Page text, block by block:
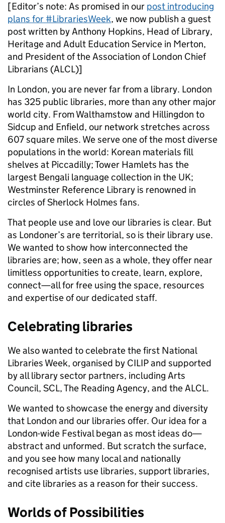
[Editor’s note: As promised in our post introducing
plans for #LibrariesWeek, we now publish a guest
post written by Anthony Hopkins, Head of Library,
Heritage and Adult Education Service in Merton,
and President of the Association of London Chief
Librarians (ALCL)]
In London, you are never far from a library. London
has 325 public libraries, more than any other major
world city. From Walthamstow and Hillingdon to
Sidcup and Enfield, our network stretches across
607 square miles. We serve one of the most diverse
populations in the world: Korean materials fill
shelves at Piccadilly; Tower Hamlets has the
largest Bengali language collection in the UK;
Westminster Reference Library is renowned in
circles of Sherlock Holmes fans.
That people use and love our libraries is clear. But
as Londoner’s are territorial, so is their library use.
We wanted to show how interconnected the
libraries are; how, seen as a whole, they offer near
limitless opportunities to create, learn, explore,
connect—all for free using the space, resources
and expertise of our dedicated staff.
Celebrating libraries
We also wanted to celebrate the first National
Libraries Week, organised by CILIP and supported
by all library sector partners, including Arts
Council, SCL, The Reading Agency, and the ALCL.
We wanted to showcase the energy and diversity
that London and our libraries offer. Our idea for a
London-wide Festival began as most ideas do—
abstract and unformed. But scratch the surface,
and you see how many local and nationally
recognised artists use libraries, support libraries,
and cite libraries as a reason for their success.
Worlds of Possibilities